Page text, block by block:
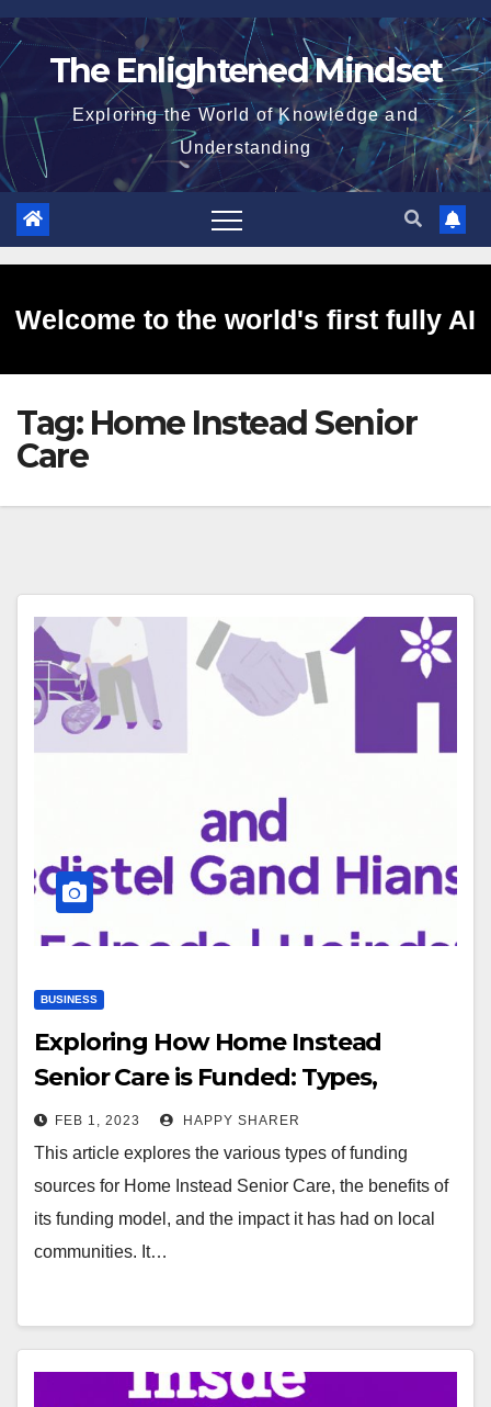
Skip
to
The Enlightened Mindset
Exploring the World of Knowledge and
Understanding
Welcome to the world's first fully AI
generated website!
Tag: Home Instead Senior
Care
BUSINESS
Exploring How Home Instead
Senior Care is Funded: Types,
Benefits and Impact
FEB 1, 2023 HAPPY SHARER
This article explores the various types of funding
sources for Home Instead Senior Care, the benefits of
its funding model, and the impact it has had on local
communities. It…